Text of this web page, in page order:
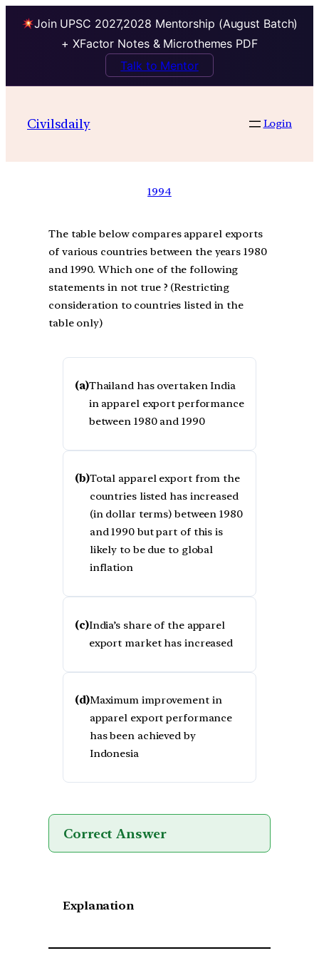
Join UPSC 2027,2028 Mentorship (August Batch)
+ XFactor Notes & Microthemes PDF
Talk to Mentor
Civilsdaily Login
1994
The table below compares apparel exports
of various countries between the years 1980
and 1990. Which one of the following
statements in not true ? (Restricting
consideration to countries listed in the
table only)
(a)Thailand has overtaken India
in apparel export performance
between 1980 and 1990
(b)Total apparel export from the
countries listed has increased
(in dollar terms) between 1980
and 1990 but part of this is
likely to be due to global
inflation
(c)India’s share of the apparel
export market has increased
(d)Maximum improvement in
apparel export performance
has been achieved by
Indonesia
Correct Answer
Explanation